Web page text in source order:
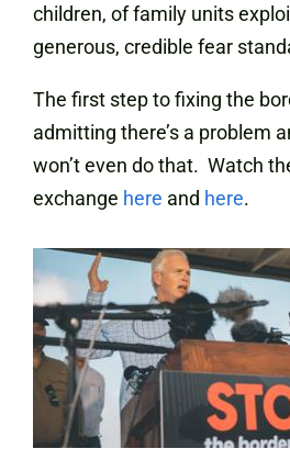
children, of family units
generous, credible fear
The first step to fixing the
admitting there’s a problem
won’t even do that. Watch
exchange here and here.